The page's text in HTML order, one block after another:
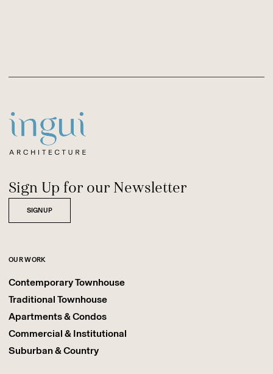
Sitename
Sign Up for our Newsletter
SIGNUP
OUR WORK
Contemporary Townhouse
Traditional Townhouse
Apartments & Condos
Commercial & Institutional
Suburban & Country